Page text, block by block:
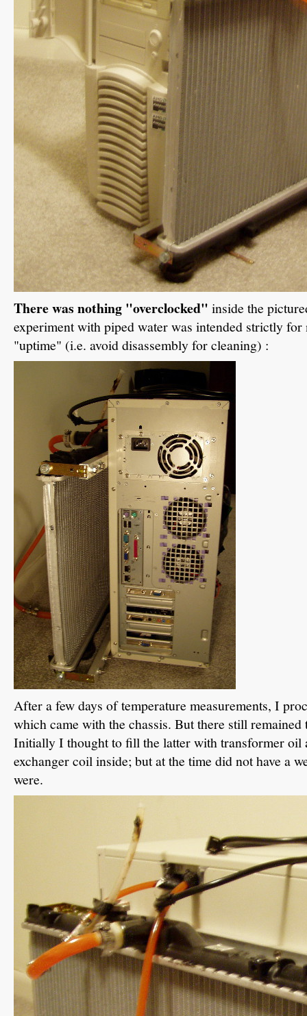
There was nothing "overclocked" inside the
experiment with piped water was intended strictly for
"uptime" (i.e. avoid disassembly for cleaning) :
After a few days of temperature measurements, I
which came with the chassis. But there still
Initially I thought to fill the latter with transformer oil
exchanger coil inside; but at the time did not have a
were.